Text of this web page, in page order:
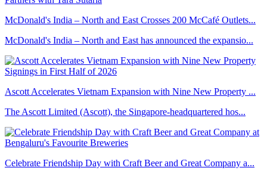
McDonald's India – North and East Crosses 200 McCafé Outlets...
McDonald's India – North and East has announced the expansio...
Ascott Accelerates Vietnam Expansion with Nine New Property ...
The Ascott Limited (Ascott), the Singapore-headquartered hos...
Celebrate Friendship Day with Craft Beer and Great Company a...